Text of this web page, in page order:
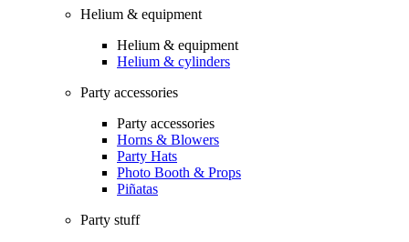
Helium & equipment
Helium & equipment
Helium & cylinders
Party accessories
Party accessories
Horns & Blowers
Party Hats
Photo Booth & Props
Piñatas
Party stuff